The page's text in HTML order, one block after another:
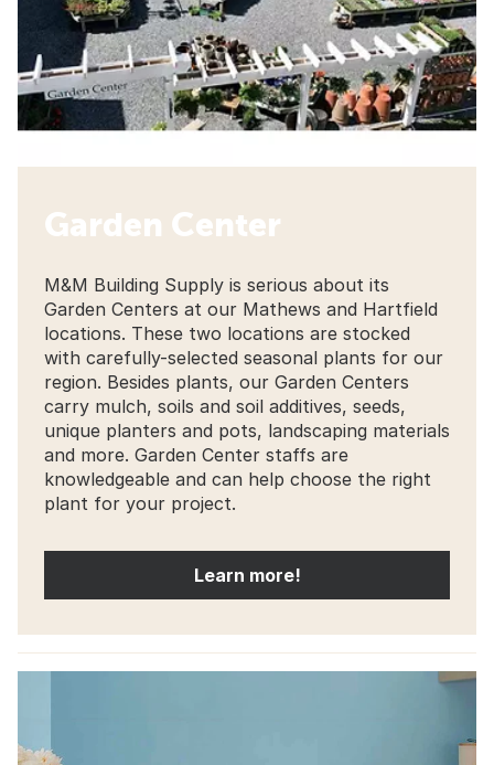
Garden Center
M&M Building Supply is serious about its
Garden Centers at our Mathews and Hartfield
locations. These two locations are stocked
with carefully-selected seasonal plants for our
region. Besides plants, our Garden Centers
carry mulch, soils and soil additives, seeds,
unique planters and pots, landscaping materials
and more. Garden Center staffs are
knowledgeable and can help choose the right
plant for your project.
Learn more!